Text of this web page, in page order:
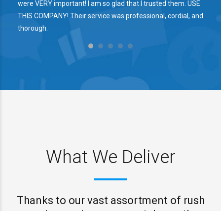
were VERY important! I am so glad that I trusted them. USE
THIS COMPANY! Their service was professional, cordial, and
thorough.
What We Deliver
Thanks to our vast assortment of rush